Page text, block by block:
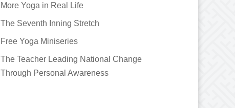
More Yoga in Real Life
The Seventh Inning Stretch
Free Yoga Miniseries
The Teacher Leading National Change
Through Personal Awareness